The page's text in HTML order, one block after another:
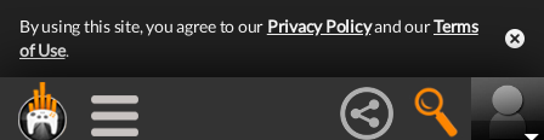
By using this site, you agree to our Privacy Policyand ourTerms
of Use.